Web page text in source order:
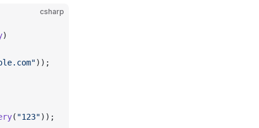
csharp
)
));
( "123"));